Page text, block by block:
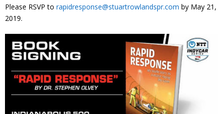
Please RSVP to rapidresponse@stuartrowlandspr.com by May 21,
2019.